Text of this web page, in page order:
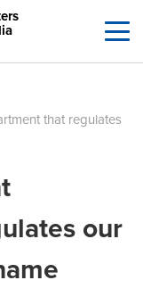
that regulates
our